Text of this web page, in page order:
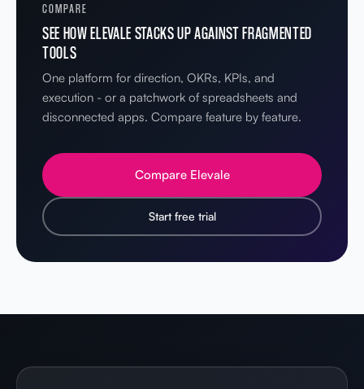
COMPARE
SEE HOW ELEVALE STACKS UP AGAINST FRAGMENTED
TOOLS
One platform for direction, OKRs, KPIs, and
execution - or a patchwork of spreadsheets and
disconnected apps. Compare feature by feature.
Compare Elevale
Start free trial